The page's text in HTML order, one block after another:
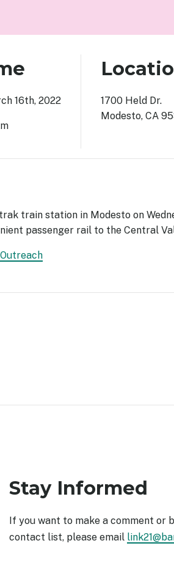
16th, 2022
1700 Held Dr.
Modesto, CA
train station in Modesto on
passenger rail to the Central
Stay Informed
If you want to make a comment or
contact list, please email